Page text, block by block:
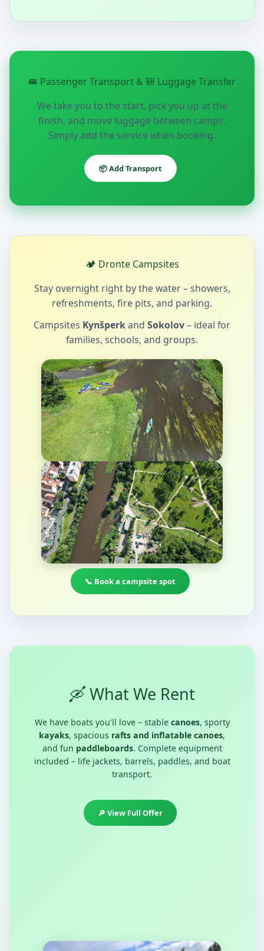
🚐 Passenger Transport & 🎒 Luggage Transfer
We take you to the start, pick you up at the
finish, and move luggage between camps.
Simply add the service when booking.
📦 Add Transport
🏕️ Dronte Campsites
Stay overnight right by the water – showers,
refreshments, fire pits, and parking.
Campsites Kynšperkand Sokolov– ideal for
families, schools, and groups.
📞 Book a campsite spot
🛶 What We Rent
We have boats you'll love – stable canoes, sporty
kayaks, spacious rafts and inflatable canoes,
and fun paddleboards. Complete equipment
included – life jackets, barrels, paddles, and boat
transport.
🔎 View Full Offer